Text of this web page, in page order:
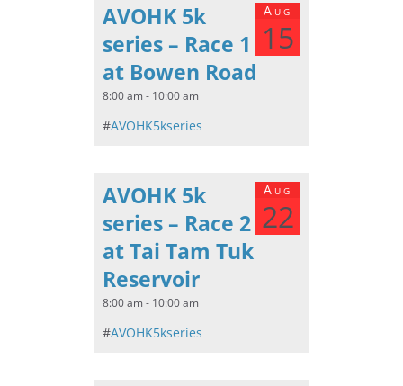
Aug
15
AVOHK 5k
series – Race 1
at Bowen Road
8:00 am - 10:00 am
#AVOHK5kseries
Aug
22
AVOHK 5k
series – Race 2
at Tai Tam Tuk
Reservoir
8:00 am - 10:00 am
#AVOHK5kseries